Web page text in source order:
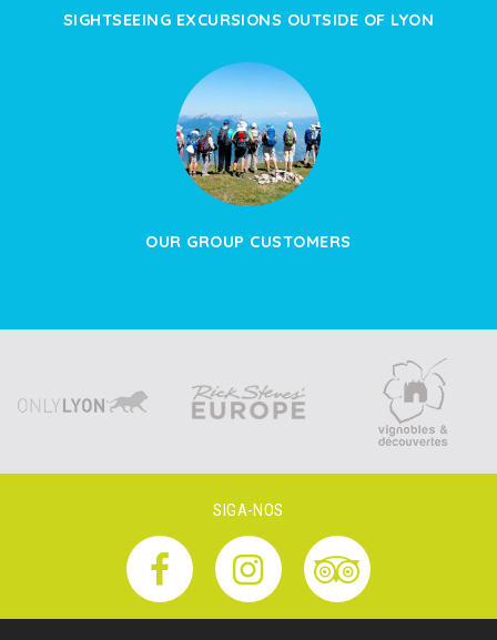
SIGHTSEEING EXCURSIONS OUTSIDE OF LYON
OUR GROUP CUSTOMERS
SIGA-NOS